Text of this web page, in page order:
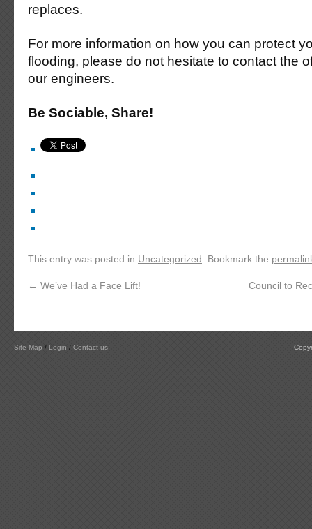
replaces.
For more information on how you can protect
flooding, please do not hesitate to contact the
our engineers.
Be Sociable, Share!
This entry was posted in Uncategorized . Bookmark the
← We’ve Had a Face Lift! Council to
Site Map / Login / Contact us